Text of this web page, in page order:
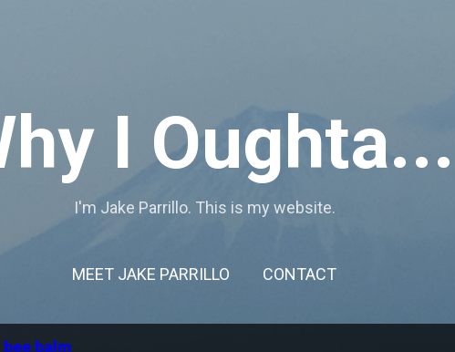
I Oughta...
I'm Jake Parrillo. This is my website.
MEET JAKE PARRILLO CONTACT
bee balm